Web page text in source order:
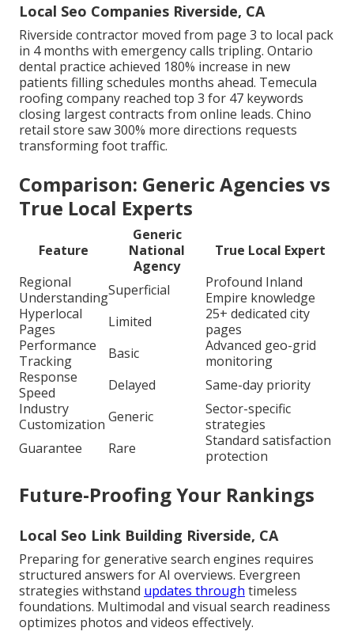
Local Seo Companies Riverside, CA
Riverside contractor moved from page 3 to local pack
in 4 months with emergency calls tripling. Ontario
dental practice achieved 180% increase in new
patients filling schedules months ahead. Temecula
roofing company reached top 3 for 47 keywords
closing largest contracts from online leads. Chino
retail store saw 300% more directions requests
transforming foot traffic.
Comparison: Generic Agencies vs
True Local Experts
Feature
Generic
National
Agency
True Local Expert
Regional
UnderstandingSuperficial
Profound Inland
Empire knowledge
Hyperlocal
Pages
Limited
25+ dedicated city
pages
Performance
Tracking
Basic
Advanced geo-grid
monitoring
Response
Speed
Delayed
Same-day priority
Industry
Customization Generic
Sector-specific
strategies
Guarantee
Rare
Standard satisfaction
protection
Future-Proofing Your Rankings
Local Seo Link Building Riverside, CA
Preparing for generative search engines requires
structured answers for AI overviews. Evergreen
strategies withstand updates through timeless
foundations. Multimodal and visual search readiness
optimizes photos and videos effectively.